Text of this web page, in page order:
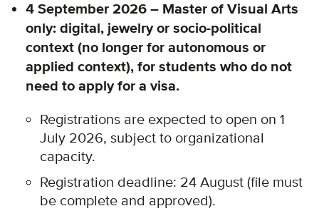
4 September 2026 – Master of Visual Arts
only: digital, jewelry or socio-political
context (no longer for autonomous or
applied context), for students who do not
need to apply for a visa.
Registrations are expected to open on 1
July 2026, subject to organizational
capacity.
Registration deadline: 24 August (file must
be complete and approved).